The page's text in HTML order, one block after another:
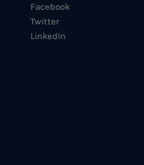
Facebook
Twitter
LinkedIn